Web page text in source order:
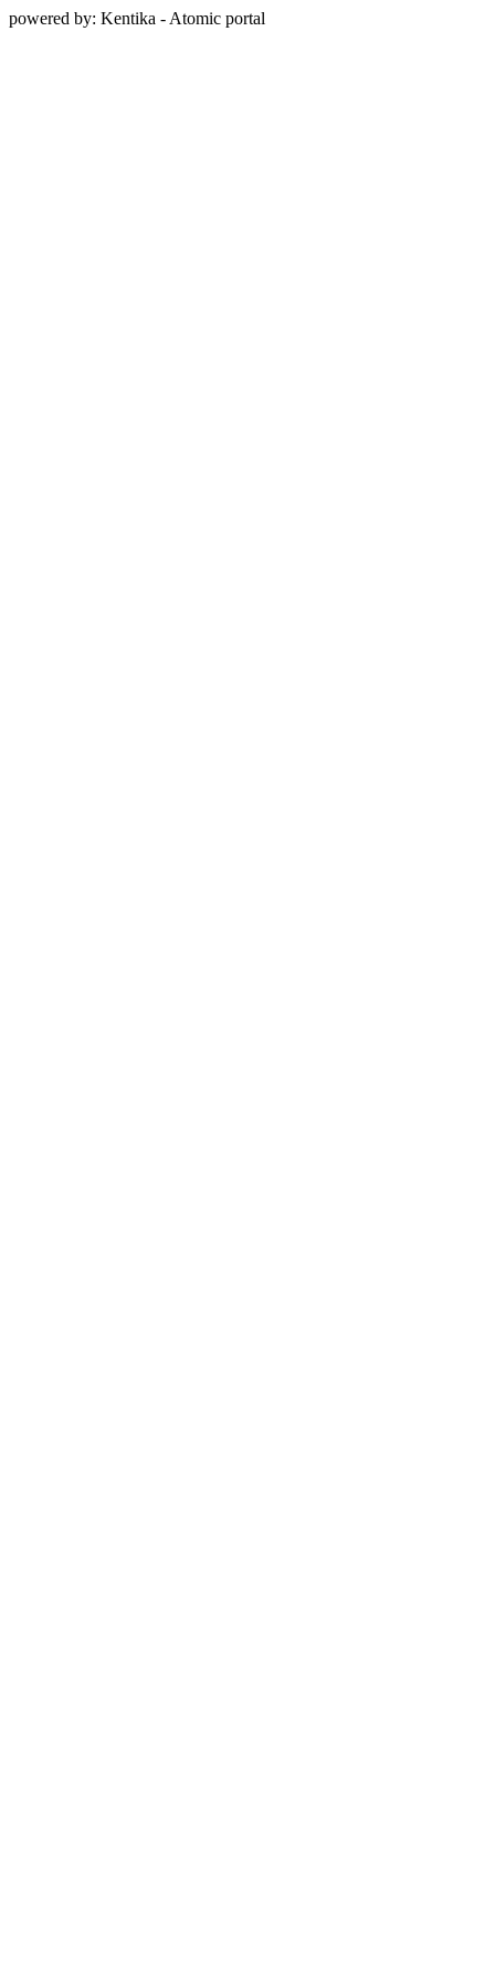
powered by: Kentika - Atomic portal